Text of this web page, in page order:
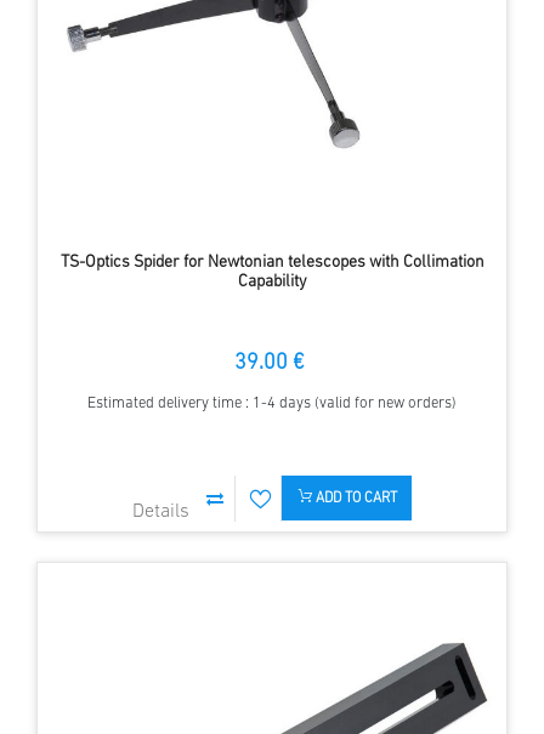
TS-Optics Spider for Newtonian telescopes with Collimation
Capability
39.00 €
Estimated delivery time : 1-4 days (valid for new orders)
ADD TO CART